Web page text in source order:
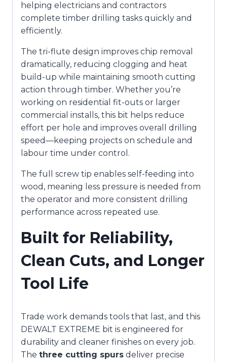
helping electricians and contractors
complete timber drilling tasks quickly and
efficiently.
The tri-flute design improves chip removal
dramatically, reducing clogging and heat
build-up while maintaining smooth cutting
action through timber. Whether you’re
working on residential fit-outs or larger
commercial installs, this bit helps reduce
effort per hole and improves overall drilling
speed—keeping projects on schedule and
labour time under control.
The full screw tip enables self-feeding into
wood, meaning less pressure is needed from
the operator and more consistent drilling
performance across repeated use.
Built for Reliability,
Clean Cuts, and Longer
Tool Life
Trade work demands tools that last, and this
DEWALT EXTREME bit is engineered for
durability and cleaner finishes on every job.
The three cutting spurs deliver precise